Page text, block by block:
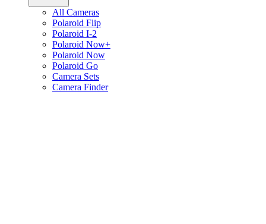
All Cameras
Polaroid Flip
Polaroid I-2
Polaroid Now+
Polaroid Now
Polaroid Go
Camera Sets
Camera Finder